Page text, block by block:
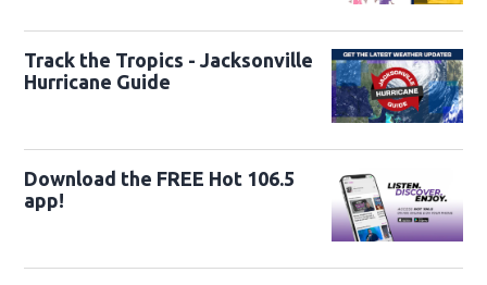
Track the Tropics - Jacksonville
Hurricane Guide
Download the FREE Hot 106.5
app!